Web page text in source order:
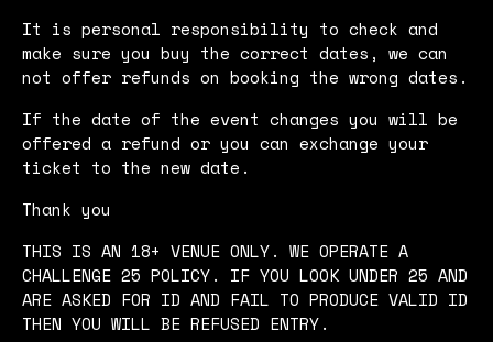
It is personal responsibility to check and
make sure you buy the correct dates, we can
not offer refunds on booking the wrong dates.
If the date of the event changes you will be
offered a refund or you can exchange your
ticket to the new date.
Thank you
THIS IS AN 18+ VENUE ONLY. WE OPERATE A
CHALLENGE 25 POLICY. IF YOU LOOK UNDER 25 AND
ARE ASKED FOR ID AND FAIL TO PRODUCE VALID ID
THEN YOU WILL BE REFUSED ENTRY.